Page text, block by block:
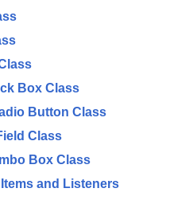
Box Class
Button Class
Class
Box Class
and Listeners